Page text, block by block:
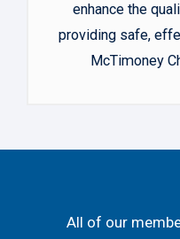
enhance the
providing safe,
McTimoney
All of our